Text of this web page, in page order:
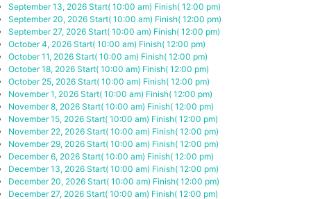
September 13, 2026 Start( 10:00 am) Finish( 12:00 pm)
September 20, 2026 Start( 10:00 am) Finish( 12:00 pm)
September 27, 2026 Start( 10:00 am) Finish( 12:00 pm)
October 4, 2026 Start( 10:00 am) Finish( 12:00 pm)
October 11, 2026 Start( 10:00 am) Finish( 12:00 pm)
October 18, 2026 Start( 10:00 am) Finish( 12:00 pm)
October 25, 2026 Start( 10:00 am) Finish( 12:00 pm)
November 1, 2026 Start( 10:00 am) Finish( 12:00 pm)
November 8, 2026 Start( 10:00 am) Finish( 12:00 pm)
November 15, 2026 Start( 10:00 am) Finish( 12:00 pm)
November 22, 2026 Start( 10:00 am) Finish( 12:00 pm)
November 29, 2026 Start( 10:00 am) Finish( 12:00 pm)
December 6, 2026 Start( 10:00 am) Finish( 12:00 pm)
December 13, 2026 Start( 10:00 am) Finish( 12:00 pm)
December 20, 2026 Start( 10:00 am) Finish( 12:00 pm)
December 27, 2026 Start( 10:00 am) Finish( 12:00 pm)